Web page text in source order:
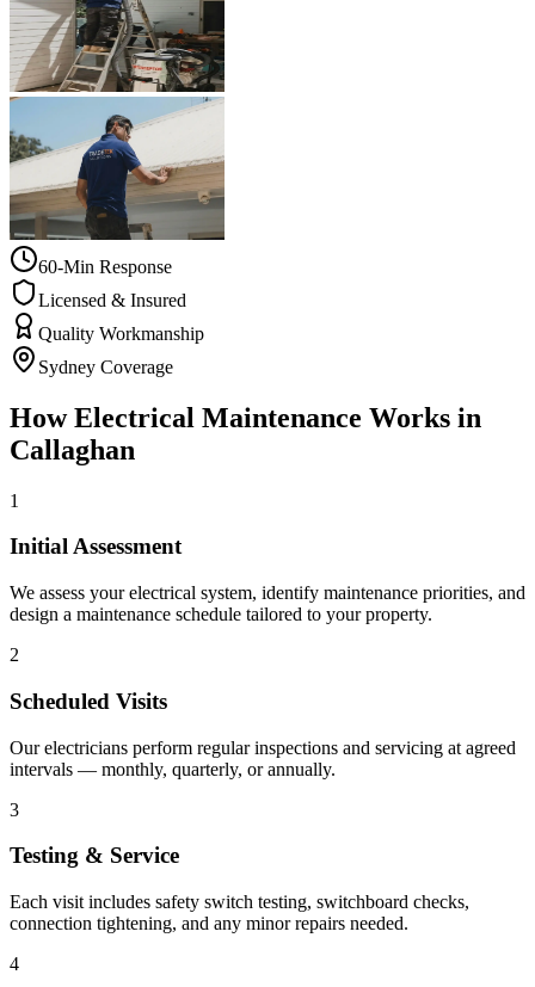
60-Min Response
Licensed & Insured
Quality Workmanship
Sydney Coverage
HowElectrical Maintenance Works in
Callaghan
1
Initial Assessment
We assess your electrical system, identify maintenance priorities, and
design a maintenance schedule tailored to your property.
2
Scheduled Visits
Our electricians perform regular inspections and servicing at agreed
intervals — monthly, quarterly, or annually.
3
Testing & Service
Each visit includes safety switch testing, switchboard checks,
connection tightening, and any minor repairs needed.
4